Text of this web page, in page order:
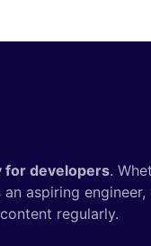
for developers.
aspiring engineer,
regularly.